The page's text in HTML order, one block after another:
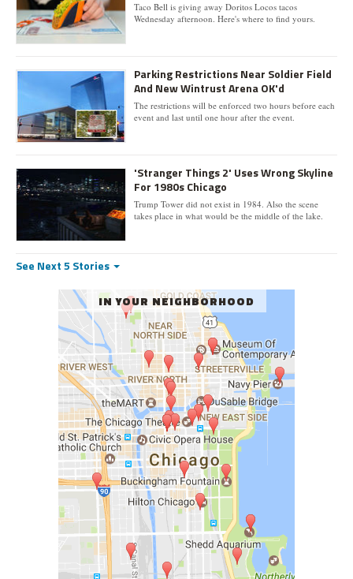
Taco Bell is giving away Doritos Locos tacos
Wednesday afternoon. Here's where to find yours.
Parking Restrictions Near Soldier Field
And New Wintrust Arena OK'd
The restrictions will be enforced two hours before each
event and last until one hour after the event.
'Stranger Things 2' Uses Wrong Skyline
For 1980s Chicago
Trump Tower did not exist in 1984. Also the scene
takes place in what would be the middle of the lake.
See Next 5 Stories
IN YOUR NEIGHBORHOOD